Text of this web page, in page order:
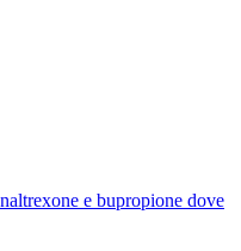
e bupropione dove